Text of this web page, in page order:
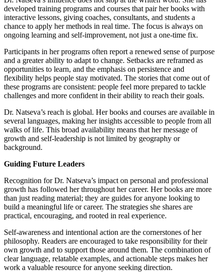
developed training programs and courses that pair her books with
interactive lessons, giving coaches, consultants, and students a
chance to apply her methods in real time. The focus is always on
ongoing learning and self-improvement, not just a one-time fix.
Participants in her programs often report a renewed sense of purpose
and a greater ability to adapt to change. Setbacks are reframed as
opportunities to learn, and the emphasis on persistence and
flexibility helps people stay motivated. The stories that come out of
these programs are consistent: people feel more prepared to tackle
challenges and more confident in their ability to reach their goals.
Dr. Natseva’s reach is global. Her books and courses are available in
several languages, making her insights accessible to people from all
walks of life. This broad availability means that her message of
growth and self-leadership is not limited by geography or
background.
Guiding Future Leaders
Recognition for Dr. Natseva’s impact on personal and professional
growth has followed her throughout her career. Her books are more
than just reading material; they are guides for anyone looking to
build a meaningful life or career. The strategies she shares are
practical, encouraging, and rooted in real experience.
Self-awareness and intentional action are the cornerstones of her
philosophy. Readers are encouraged to take responsibility for their
own growth and to support those around them. The combination of
clear language, relatable examples, and actionable steps makes her
work a valuable resource for anyone seeking direction.